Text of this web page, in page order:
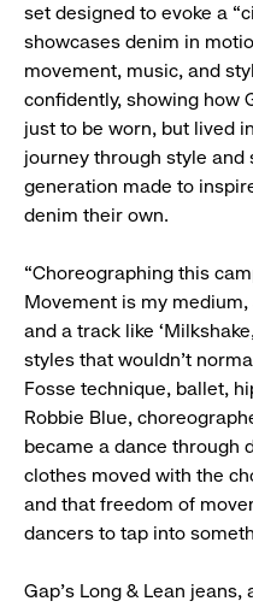
set designed to evoke a
showcases denim in
movement, music, and
confidently, showing how
just to be worn, but lived
journey through style
generation made to
denim their own.
“Choreographing this
Movement is my medium,
and a track like
styles that wouldn’t
Fosse technique, ballet,
Robbie Blue,
became a dance through
clothes moved with the
and that freedom of
dancers to tap into
Gap’s Long & Lean